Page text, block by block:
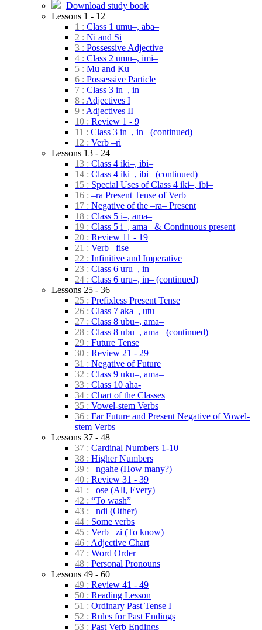
Download study book
Lessons 1 - 12
1 : Class 1 umu–, aba–
2 : Ni and Si
3 : Possessive Adjective
4 : Class 2 umu–, imi–
5 : Mu and Ku
6 : Possessive Particle
7 : Class 3 in–, in–
8 : Adjectives I
9 : Adjectives II
10 : Review 1 - 9
11 : Class 3 in–, in– (continued)
12 : Verb –ri
Lessons 13 - 24
13 : Class 4 iki–, ibi–
14 : Class 4 iki–, ibi– (continued)
15 : Special Uses of Class 4 iki–, ibi–
16 : –ra Present Tense of Verb
17 : Negative of the –ra– Present
18 : Class 5 i–, ama–
19 : Class 5 i–, ama– & Continuous present
20 : Review 11 - 19
21 : Verb –fise
22 : Infinitive and Imperative
23 : Class 6 uru–, in–
24 : Class 6 uru–, in– (continued)
Lessons 25 - 36
25 : Prefixless Present Tense
26 : Class 7 aka–, utu–
27 : Class 8 ubu–, ama–
28 : Class 8 ubu–, ama– (continued)
29 : Future Tense
30 : Review 21 - 29
31 : Negative of Future
32 : Class 9 uku–, ama–
33 : Class 10 aha-
34 : Chart of the Classes
35 : Vowel-stem Verbs
36 : Far Future and Present Negative of Vowel-
stem Verbs
Lessons 37 - 48
37 : Cardinal Numbers 1-10
38 : Higher Numbers
39 : –ngahe (How many?)
40 : Review 31 - 39
41 : –ose (All, Every)
42 : “To wash”
43 : –ndi (Other)
44 : Some verbs
45 : Verb –zi (To know)
46 : Adjective Chart
47 : Word Order
48 : Personal Pronouns
Lessons 49 - 60
49 : Review 41 - 49
50 : Reading Lesson
51 : Ordinary Past Tense I
52 : Rules for Past Endings
53 : Past Verb Endings